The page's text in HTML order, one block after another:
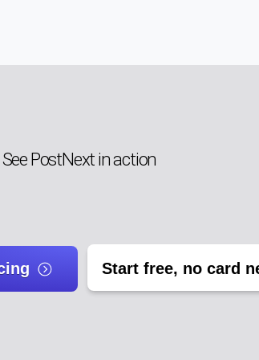
See PostNext in action
Start free, no card